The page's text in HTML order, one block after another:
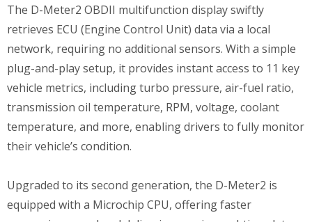
The D-Meter2 OBDII multifunction display swiftly
retrieves ECU (Engine Control Unit) data via a local
network, requiring no additional sensors. With a simple
plug-and-play setup, it provides instant access to 11 key
vehicle metrics, including turbo pressure, air-fuel ratio,
transmission oil temperature, RPM, voltage, coolant
temperature, and more, enabling drivers to fully monitor
their vehicle’s condition.
Upgraded to its second generation, the D-Meter2 is
equipped with a Microchip CPU, offering faster